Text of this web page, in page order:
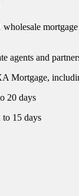
agents and
Mortgage,
20 days
to 15 days